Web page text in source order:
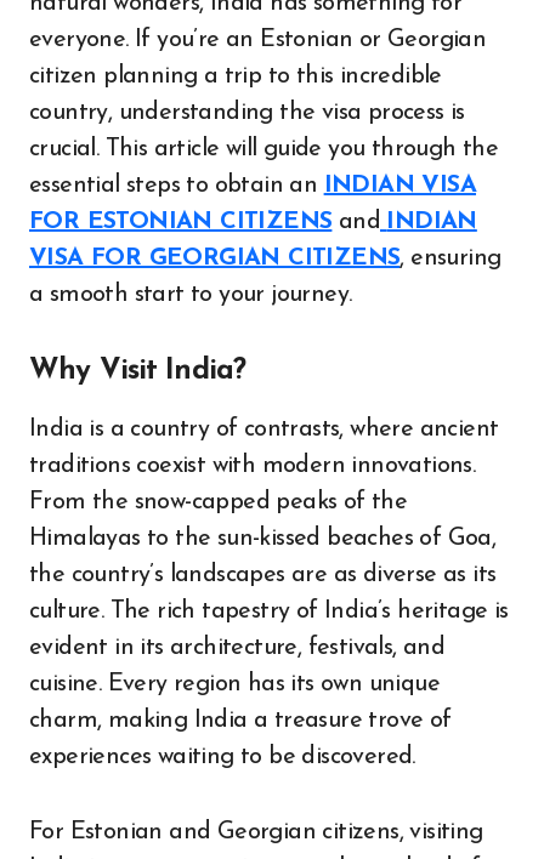
everyone. If you’re an Estonian or Georgian
citizen planning a trip to this incredible
country, understanding the visa process is
crucial. This article will guide you through the
essential steps to obtain an
INDIAN VISA
FOR ESTONIAN CITIZENS and
INDIAN
VISA FOR GEORGIAN CITIZENS, ensuring
a smooth start to your journey.
Why Visit India?
India is a country of contrasts, where ancient
traditions coexist with modern innovations.
From the snow-capped peaks of the
Himalayas to the sun-kissed beaches of Goa,
the country’s landscapes are as diverse as its
culture. The rich tapestry of India’s heritage is
evident in its architecture, festivals, and
cuisine. Every region has its own unique
charm, making India a treasure trove of
experiences waiting to be discovered.
For Estonian and Georgian citizens, visiting